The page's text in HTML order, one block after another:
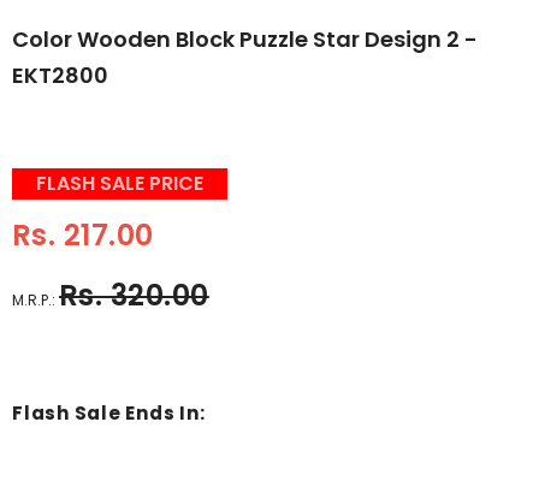
Color Wooden Block Puzzle Star Design 2 -
EKT2800
FLASH SALE PRICE
Rs. 217.00
M.R.P.: Rs. 320.00
Flash Sale Ends In: